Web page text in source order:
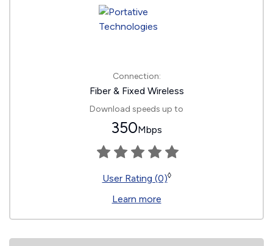
Connection:
Fiber & Fixed Wireless
Download speeds up to
350Mbps
User Rating (0)◊
Learn more